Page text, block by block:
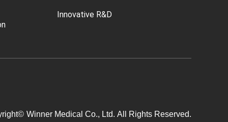
Innovative R&D
Winner Medical Co., Ltd. All Rights Reserved.